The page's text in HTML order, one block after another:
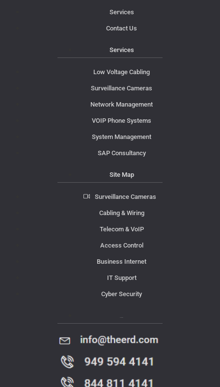
Services
Contact Us
Services
Low Voltage Cabling
Surveillance Cameras
Network Management
VOIP Phone Systems
System Management
SAP Consultancy
Site Map
Surveillance Cameras
Cabling & Wiring
Telecom & VoIP
Access Control
Business Internet
IT Support
Cyber Security